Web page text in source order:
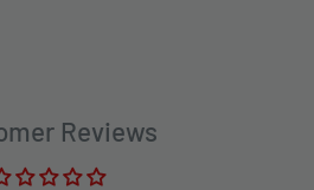
Reviews